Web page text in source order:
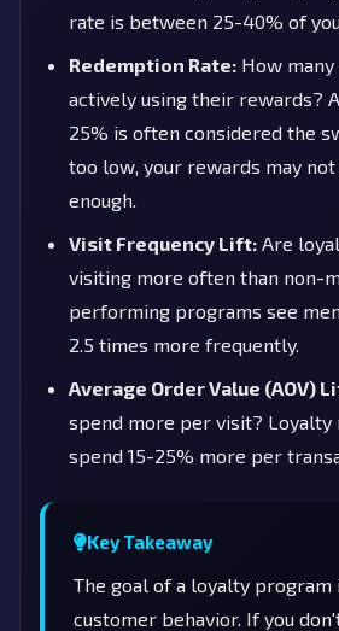
rate is between 25-40% of
Redemption Rate: How
actively using their rewards?
25% is often considered the
too low, your rewards may
enough.
Visit Frequency Lift: Are
visiting more often than non-
performing programs see
2.5 times more frequently.
Average Order Value (AOV)
spend more per visit? Loyalty
spend 15-25% more per
Key Takeaway
The goal of a loyalty program
customer behavior. If you